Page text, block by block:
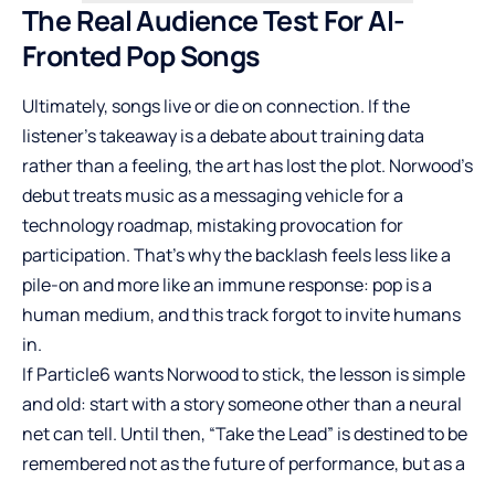
The Real Audience Test For AI-
Fronted Pop Songs
Ultimately, songs live or die on connection. If the
listener’s takeaway is a debate about training data
rather than a feeling, the art has lost the plot. Norwood’s
debut treats music as a messaging vehicle for a
technology roadmap, mistaking provocation for
participation. That’s why the backlash feels less like a
pile-on and more like an immune response: pop is a
human medium, and this track forgot to invite humans
in.
If Particle6 wants Norwood to stick, the lesson is simple
and old: start with a story someone other than a neural
net can tell. Until then, “Take the Lead” is destined to be
remembered not as the future of performance, but as a